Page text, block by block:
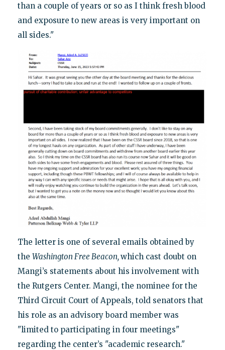
than a couple of years or so as I think fresh blood
and exposure to new areas is very important on
all sides."
The letter is one of several emails obtained by
the Washington Free Beacon,which cast doubt on
Mangi’s statements about his involvement with
the Rutgers Center. Mangi, the nominee for the
Third Circuit Court of Appeals, told senators that
his role as an advisory board member was
"limited to participating in four meetings"
regarding the center’s "academic research."